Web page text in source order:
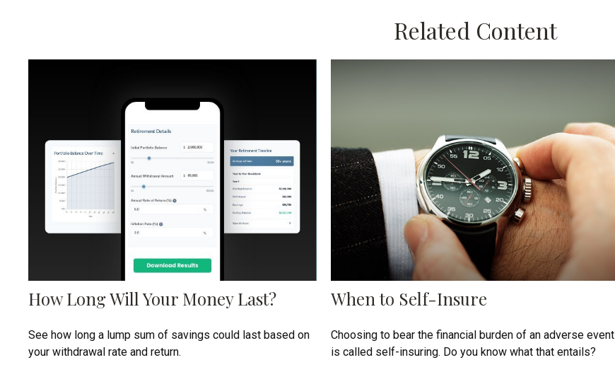
Related Content
How Long Will Your Money Last?
See how long a lump sum of savings could last based on
your withdrawal rate and return.
When to Self-Insure
Choosing to bear the financial burden of an adverse event
is called self-insuring. Do you know what that entails?